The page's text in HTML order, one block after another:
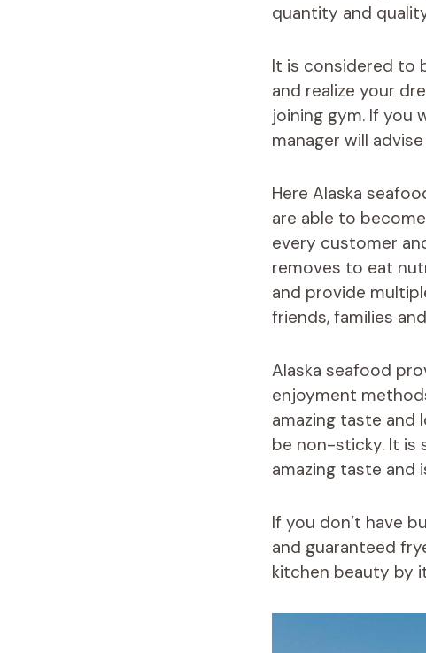
quantity and
It is considered to
and realize your
joining gym. If you
manager will
Here Alaska
are able to
every customer
removes to eat
and provide
friends, families
Alaska seafood
enjoyment
amazing taste and
be non-sticky. It
amazing taste
If you don’t have
and guaranteed
kitchen beauty by